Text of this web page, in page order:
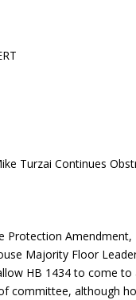
Turzai Continues
Protection Amendment,
Majority Floor
HB 1434 to come
committee, although